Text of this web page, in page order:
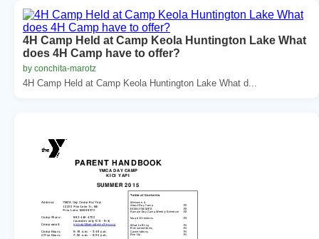
4H Camp Held at Camp Keola Huntington Lake What
does 4H Camp have to offer?
by conchita-marotz
4H Camp Held at Camp Keola Huntington Lake What d...